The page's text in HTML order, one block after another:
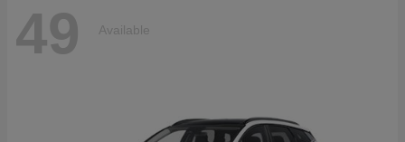
49 Available